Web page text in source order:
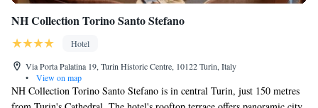
NH Collection Torino Santo Stefano
Hotel
Via Porta Palatina 19, Turin Historic Centre, 10122 Turin, Italy
•
View on map
NH Collection Torino Santo Stefano is in central Turin, just 150 metres